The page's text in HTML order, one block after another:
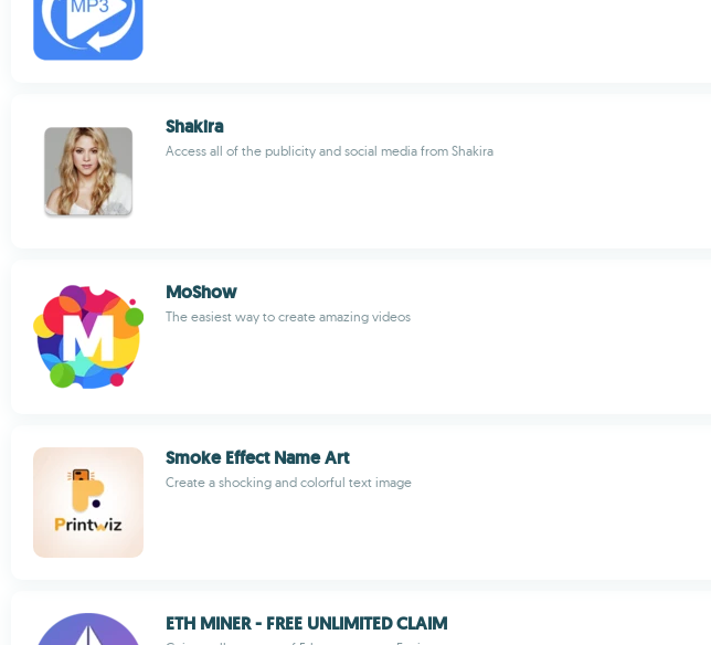
Shakira
Access all of the publicity and social media from Shakira
MoShow
The easiest way to create amazing videos
Smoke Effect Name Art
Create a shocking and colorful text image
ETH MINER - FREE UNLIMITED CLAIM